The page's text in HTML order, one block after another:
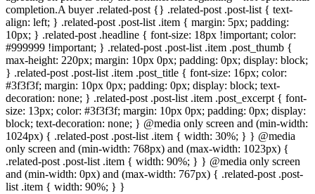
completion.A buyer .related-post {} .related-post .post-list { text-
align: left; } .related-post .post-list .item { margin: 5px; padding:
10px; } .related-post .headline { font-size: 18px !important; color:
#999999 !important; } .related-post .post-list .item .post_thumb {
max-height: 220px; margin: 10px 0px; padding: 0px; display: block;
} .related-post .post-list .item .post_title { font-size: 16px; color:
#3f3f3f; margin: 10px 0px; padding: 0px; display: block; text-
decoration: none; } .related-post .post-list .item .post_excerpt { font-
size: 13px; color: #3f3f3f; margin: 10px 0px; padding: 0px; display:
block; text-decoration: none; } @media only screen and (min-width:
1024px) { .related-post .post-list .item { width: 30%; } } @media
only screen and (min-width: 768px) and (max-width: 1023px) {
.related-post .post-list .item { width: 90%; } } @media only screen
and (min-width: 0px) and (max-width: 767px) { .related-post .post-
list .item { width: 90%; } }